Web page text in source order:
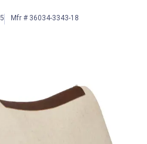
Mfr # 36034-3343-18